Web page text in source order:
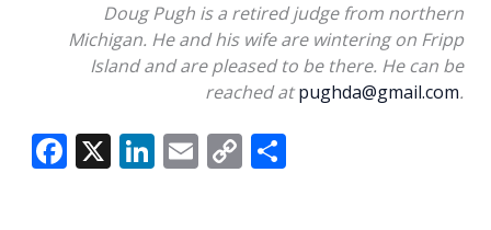
Doug Pugh is a retired judge from northern
Michigan. He and his wife are wintering on Fripp
Island and are pleased to be there. He can be
reached atpughda@gmail.com.
F X Li E C S